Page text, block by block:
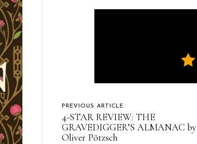
PREVIOUS ARTICLE
4-STAR REVIEW: THE
GRAVEDIGGER’S ALMANAC by
Oliver Pötzsch